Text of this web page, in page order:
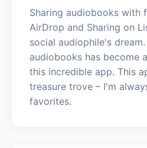
Sharing audiobooks with
AirDrop and Sharing on
social audiophile's
audiobooks has become
this incredible app. This
treasure trove – I'm
favorites.